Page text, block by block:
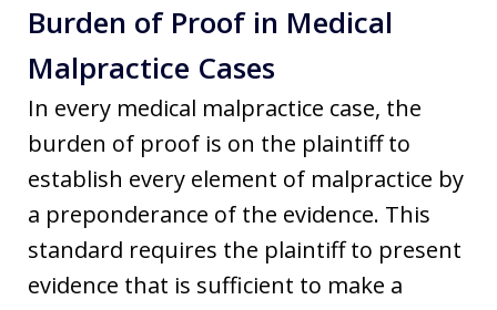
Burden of Proof in Medical
Malpractice Cases
In every medical malpractice case, the
burden of proof is on the plaintiff to
establish every element of malpractice by
a preponderance of the evidence. This
standard requires the plaintiff to present
evidence that is sufficient to make a